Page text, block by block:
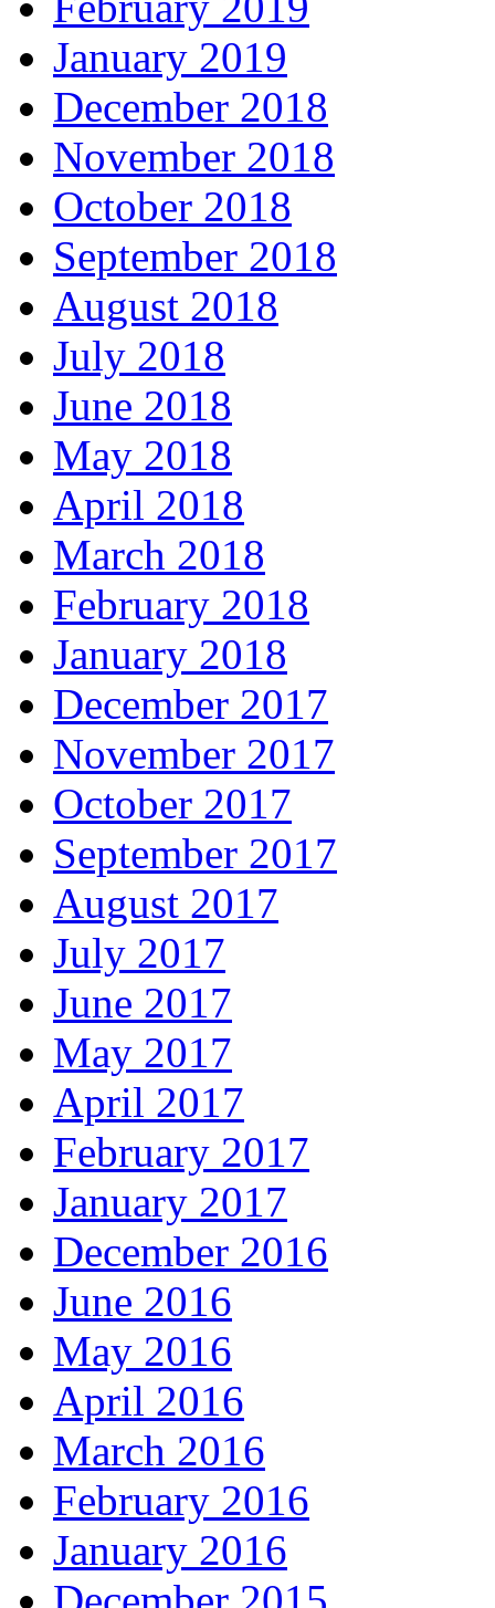
January 2019
December 2018
November 2018
October 2018
September 2018
August 2018
July 2018
June 2018
May 2018
April 2018
March 2018
February 2018
January 2018
December 2017
November 2017
October 2017
September 2017
August 2017
July 2017
June 2017
May 2017
April 2017
February 2017
January 2017
December 2016
June 2016
May 2016
April 2016
March 2016
February 2016
January 2016